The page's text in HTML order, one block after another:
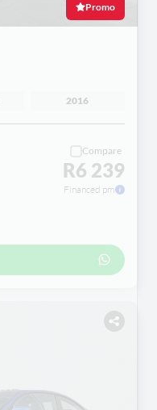
Promo
2016
Compare
R6 239
Financed pm